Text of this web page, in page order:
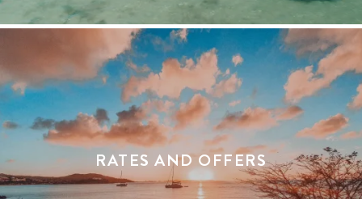
RATES AND OFFERS